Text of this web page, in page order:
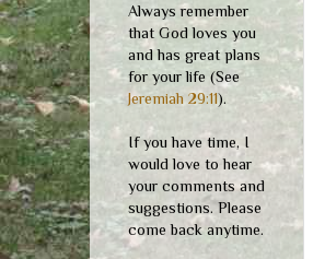
Always remember
that God loves you
and has great plans
for your life (See
Jeremiah 29:11).
If you have time, I
would love to hear
your comments and
suggestions. Please
come back anytime.